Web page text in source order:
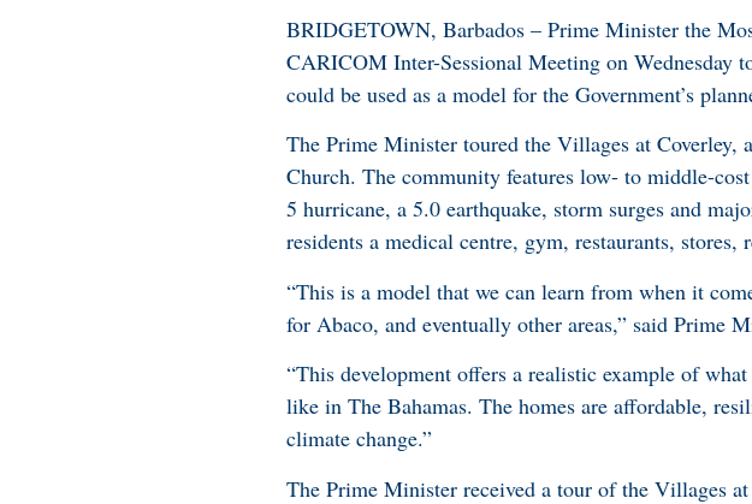
BRIDGETOWN, Barbados – Prime Minister the
CARICOM Inter-Sessional Meeting on Wednesday
could be used as a model for the Government’s
The Prime Minister toured the Villages at Coverley,
Church. The community features low- to middle-
5 hurricane, a 5.0 earthquake, storm surges and
residents a medical centre, gym, restaurants, stores,
“This is a model that we can learn from when it
for Abaco, and eventually other areas,” said Prime
“This development offers a realistic example of
like in The Bahamas. The homes are affordable,
climate change.”
The Prime Minister received a tour of the Villages